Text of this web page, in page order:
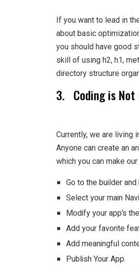
If you want to lead in
about basic
you should have good
skill of using h2, h1,
directory structure
3. Coding is Not
Currently, we are living
Anyone can create an
which you can make
Go to the builder
Select your main
Modify your app’s
Add your favorite
Add meaningful
Publish Your App.